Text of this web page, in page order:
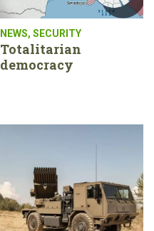
NEWS, SECURITY
Totalitarian
democracy